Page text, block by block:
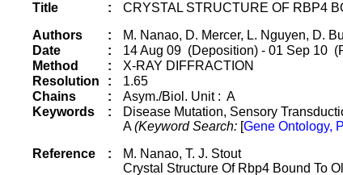
Title :
CRYSTAL STRUCTURE OF RBP4
Authors
:
M. Nanao, D. Mercer, L. Nguyen, D.
Date
:
14 Aug 09 (Deposition) - 01 Sep 10
Method
:
X-RAY DIFFRACTION
Resolution
:
1.65
Chains
:
Asym./Biol. Unit : A
Keywords
:
Disease Mutation, Sensory
A(Keyword Search: [Gene Ontology,
Reference
:
M. Nanao, T. J. Stout
Crystal Structure Of Rbp4 Bound To